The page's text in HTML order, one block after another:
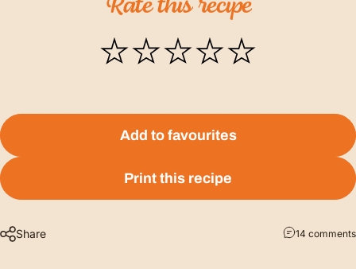
Add to favourites
Print this recipe
Share 14 comments